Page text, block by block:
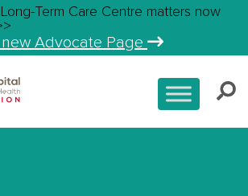
Term Care Centre matters now
Advocate Page